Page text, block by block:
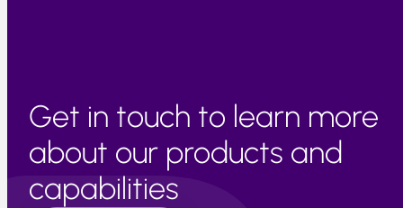
Get in touch to learn more
about our products and
capabilities